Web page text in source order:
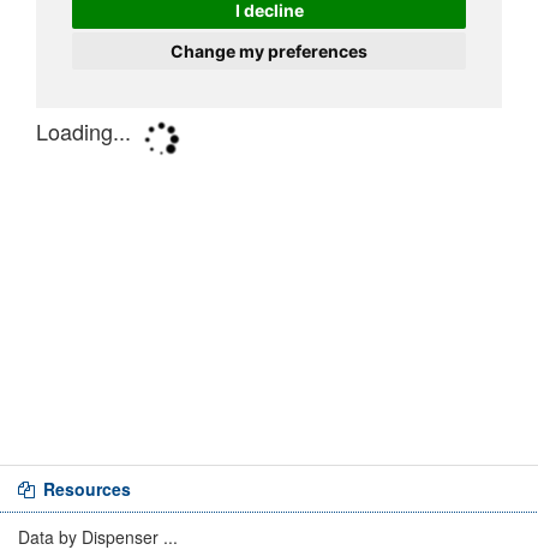
Resources
Data by Dispenser ...